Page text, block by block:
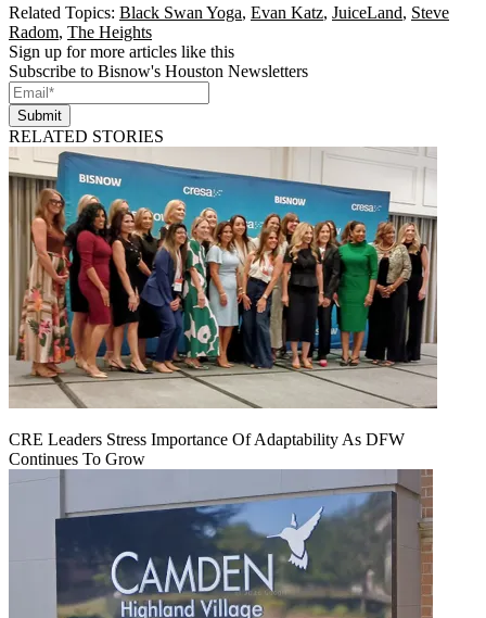
Related Topics: Black Swan Yoga, Evan Katz, JuiceLand, Steve
Radom, The Heights
Sign up for more articles like this
Subscribe to Bisnow's Houston Newsletters
Submit
RELATED STORIES
CRE Leaders Stress Importance Of Adaptability As DFW
Continues To Grow